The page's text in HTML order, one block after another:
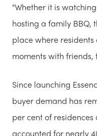
"Whether it is
hosting a family BBQ,
place where
moments with
Since launching
buyer demand has
per cent of residences
accounted for nearly